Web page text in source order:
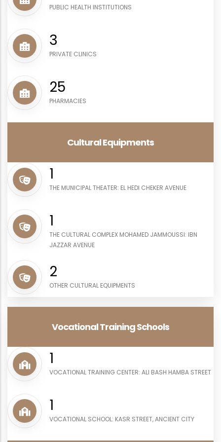
PUBLIC HEALTH INSTITUTIONS
4
PRIVATE CLINICS
29
PHARMACIES
Cultural Equipments
1
THE MUNICIPAL THEATER: EL HEDI CHEKER AVENUE
1
THE CULTURAL COMPLEX MOHAMED JAMMOUSSI: IBN
JAZZAR AVENUE
3
OTHER CULTURAL EQUIPMENTS
Vocational Training Schools
1
VOCATIONAL TRAINING CENTER: ALI BASH HAMBA STREET
1
VOCATIONAL SCHOOL: KASR STREET, ANCIENT CITY